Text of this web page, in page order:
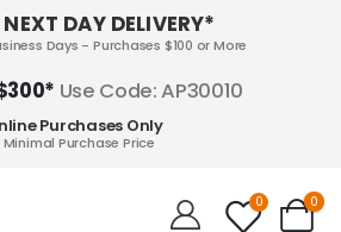
NEXT DAY DELIVERY*
Days - Purchases $100 or More
Use Code: AP30010
Purchases Only
Minimal Purchase Price
0 0